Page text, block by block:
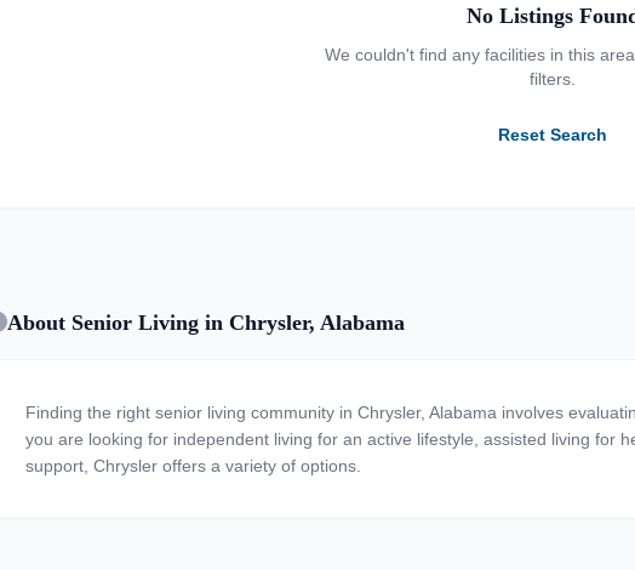
No Listings
We couldn't find any facilities in this
filters.
Reset Search
About Senior Living in Chrysler, Alabama
Finding the right senior living community in Chrysler, Alabama involves
you are looking for independent living for an active lifestyle, assisted living for
support, Chrysler offers a variety of options.